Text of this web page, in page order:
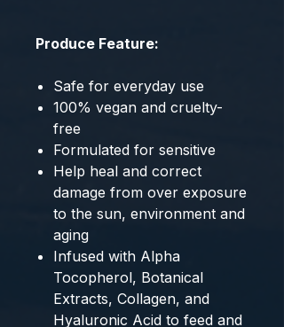
Produce Feature:
Safe for everyday use
100% vegan and cruelty-
free
Formulated for sensitive
Help heal and correct
damage from over exposure
to the sun, environment and
aging
Infused with Alpha
Tocopherol, Botanical
Extracts, Collagen, and
Hyaluronic Acid to feed and